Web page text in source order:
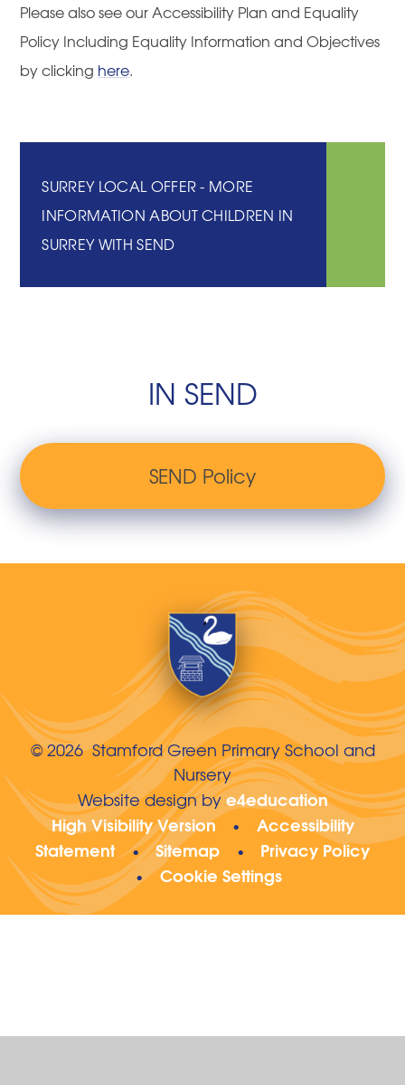
Please also see our Accessibility Plan and Equality
Policy Including Equality Information and Objectives
by clicking here.
SURREY LOCAL OFFER - MORE
INFORMATION ABOUT CHILDREN IN
SURREY WITH SEND
IN SEND
SEND Policy
© 2026 Stamford Green Primary School and
Nursery
Website design bye4education
High Visibility Version
•
Accessibility
Statement
• Sitemap • Privacy Policy
• Cookie Settings